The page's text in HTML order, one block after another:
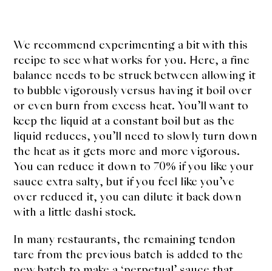
We recommend experimenting a bit with this
recipe to see what works for you. Here, a fine
balance needs to be struck between allowing it
to bubble vigorously versus having it boil over
or even burn from excess heat. You’ll want to
keep the liquid at a constant boil but as the
liquid reduces, you’ll need to slowly turn down
the heat as it gets more and more vigorous.
You can reduce it down to 70% if you like your
sauce extra salty, but if you feel like you’ve
over reduced it, you can dilute it back down
with a little dashi stock.
In many restaurants, the remaining tendon
tare from the previous batch is added to the